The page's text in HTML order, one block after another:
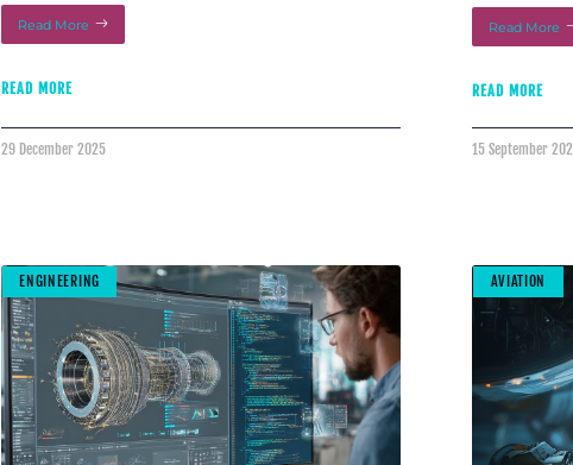
Read More
READ MORE
29 December 2025
Read More
READ MORE
15 September
ENGINEERING AVIATION